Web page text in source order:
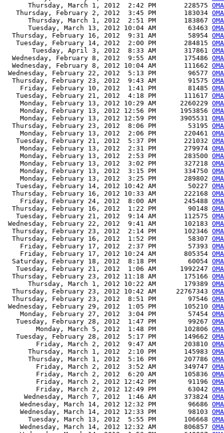
      Thursday, March 1, 2012  2:42 PM       228575
   Thursday, February 2, 2012  3:45 PM       183034
      Thursday, March 1, 2012  2:51 PM       183867
      Tuesday, March 13, 2012 10:04 AM        63463
  Thursday, February 16, 2012  9:31 AM        58954
   Tuesday, February 14, 2012  2:00 PM       284815
       Tuesday, April 3, 2012  8:33 AM       317861
  Wednesday, February 8, 2012  9:55 AM       175486
  Wednesday, February 8, 2012 10:04 AM       111662
Wednesday, February 22, 2012  5:13 PM        96577
  Thursday, February 23, 2012  9:43 AM        91575
    Friday, February 10, 2012  1:41 PM        81485
   Tuesday, February 21, 2012  4:18 PM       111617
    Monday, February 13, 2012 10:29 AM      2260229
    Monday, February 13, 2012 12:56 PM      1953856
    Monday, February 13, 2012 12:59 PM      3905531
  Thursday, February 23, 2012  8:06 PM        53195
    Monday, February 13, 2012  2:06 PM       220461
   Tuesday, February 21, 2012  5:37 PM       221032
    Monday, February 13, 2012  2:31 PM       279974
    Monday, February 13, 2012  2:53 PM       283500
    Monday, February 13, 2012  3:02 PM       327218
    Monday, February 13, 2012  3:15 PM       334750
    Monday, February 13, 2012  3:25 PM       289802
   Tuesday, February 14, 2012 10:42 AM        50227
  Thursday, February 16, 2012 10:33 AM       222168
    Friday, February 24, 2012  8:00 AM       245488
  Thursday, February 16, 2012  1:22 PM        90148
   Tuesday, February 21, 2012  9:14 AM       112575
Wednesday, February 22, 2012  9:41 AM       102183
  Thursday, February 23, 2012  2:14 PM       102346
  Thursday, February 16, 2012  1:52 PM        58307
    Friday, February 17, 2012  2:37 PM        57393
    Friday, February 17, 2012 10:24 AM       805354
  Saturday, February 18, 2012  8:18 PM        60054
   Tuesday, February 21, 2012  1:06 AM      1992247
  Thursday, February 23, 2012 11:18 AM       175166
      Thursday, March 1, 2012 10:22 AM       179389
  Thursday, February 23, 2012 10:42 AM     22767343
  Thursday, February 23, 2012  8:51 PM        97546
Wednesday, February 29, 2012  1:05 PM       105210
    Monday, February 27, 2012  3:04 PM        57454
   Tuesday, February 28, 2012  1:47 PM        99267
        Monday, March 5, 2012  1:48 PM       102806
   Tuesday, February 28, 2012  5:17 PM       149662
        Friday, March 2, 2012  9:47 AM       203810
      Thursday, March 1, 2012  2:10 PM       145983
      Thursday, March 1, 2012  5:16 PM       207786
        Friday, March 2, 2012  3:52 AM       349747
        Friday, March 2, 2012  6:20 AM       105836
        Friday, March 2, 2012 12:42 PM        91196
        Friday, March 2, 2012 12:49 PM        63042
     Wednesday, March 7, 2012  1:46 AM       373824
    Wednesday, March 14, 2012 12:32 PM        96686
    Wednesday, March 14, 2012 12:33 PM        98103
      Tuesday, March 13, 2012  5:55 PM       106668
    Wednesday, March 14, 2012 12:32 AM       806857